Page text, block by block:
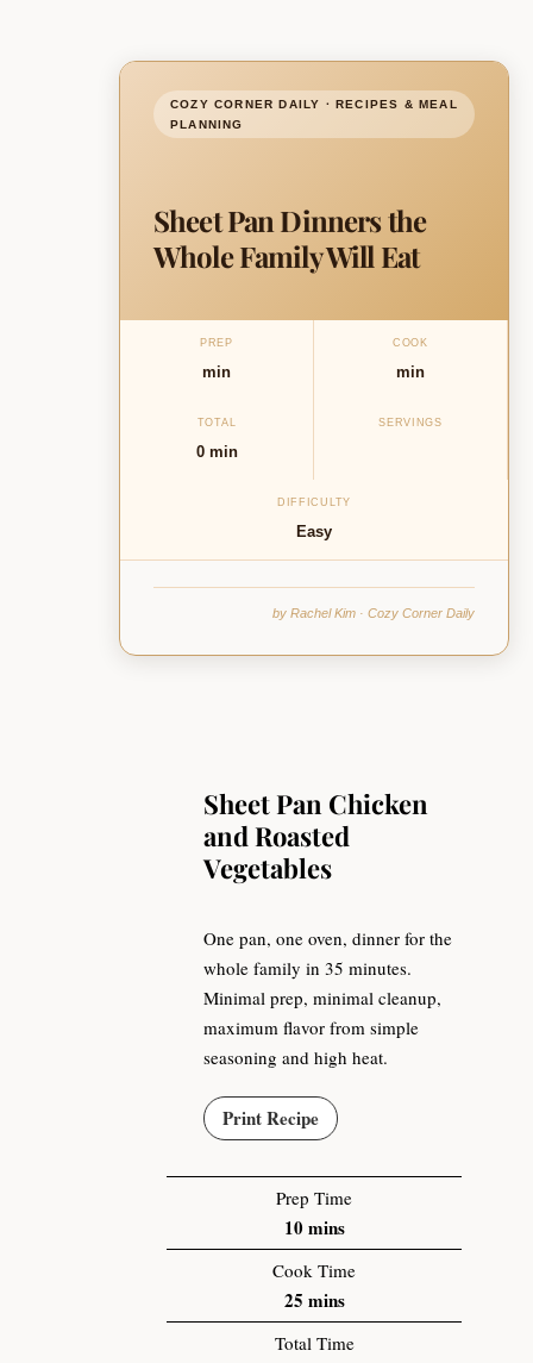
COZY CORNER DAILY · RECIPES & MEAL
PLANNING
Sheet Pan Dinners the
Whole Family Will Eat
PREP
min
COOK
min
TOTAL
0 min
SERVINGS
DIFFICULTY
Easy
by Rachel Kim · Cozy Corner Daily
Sheet Pan Chicken
and Roasted
Vegetables
One pan, one oven, dinner for the
whole family in 35 minutes.
Minimal prep, minimal cleanup,
maximum flavor from simple
seasoning and high heat.
Print Recipe
Prep Time
10 mins
Cook Time
25 mins
Total Time